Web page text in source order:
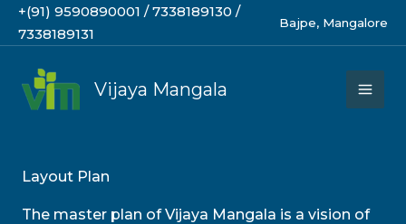
Skip+(91) 9590890001 / 7338189130 /
7338189131
Bajpe, Mangalore
Vijaya Mangala
Layout Plan
The master plan of Vijaya Mangala is a vision of